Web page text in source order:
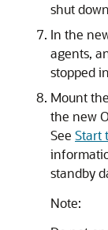
shut
In the
agents,
stopped
Mount
the new
See Start
standby
Note: